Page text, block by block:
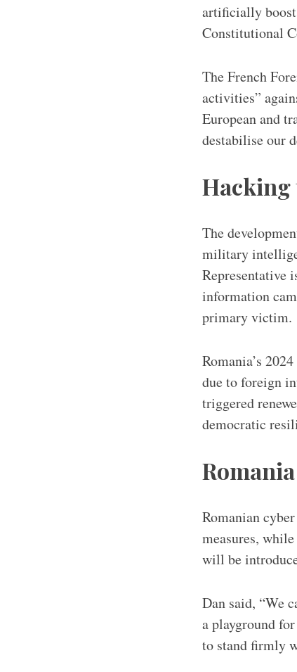
artificially boost
Constitutional
The French
activities”
European and
destabilise our
Hacking
The
military
Representative
information
primary victim.
Romania’s
due to foreign
triggered
democratic
Romanian
measures,
will be
Dan said, “We
a playground
to stand firmly